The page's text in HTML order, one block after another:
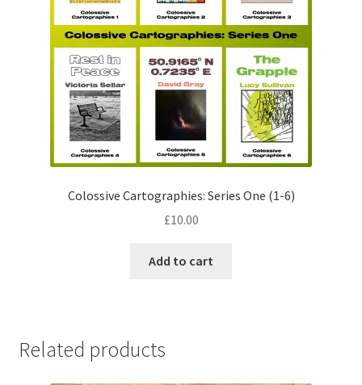
Colossive Cartographies: Series One (1­­-6)
£10.00
Add to cart
Related products